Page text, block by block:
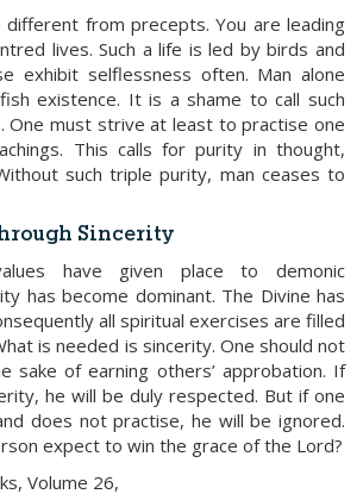
different from precepts. You are leading
lives. Such a life is led by birds and
exhibit selflessness often. Man alone
existence. It is a shame to call such
One must strive at least to practise one
This calls for purity in thought,
such triple purity, man ceases to
Sincerity
have given place to demonic
has become dominant. The Divine has
all spiritual exercises are filled
is needed is sincerity. One should not
sake of earning others’ approbation. If
he will be duly respected. But if one
does not practise, he will be ignored.
expect to win the grace of the Lord?
Volume 26,